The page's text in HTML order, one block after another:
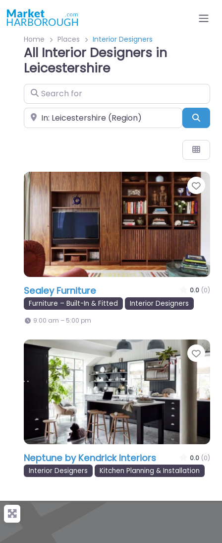
Home Places Interior Designers
All Interior Designers in
Leicestershire
Search for
Near
Sealey Furniture 0.0 (0)
Furniture – Built-In & Fitted Interior Designers
9:00 am – 5:00 pm
Neptune by Kendrick Interiors 0.0 (0)
Interior Designers Kitchen Planning & Installation